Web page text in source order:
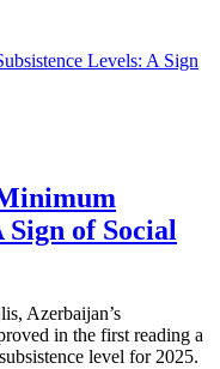
Sign of Social
Azerbaijan’s
in the first reading a
level for 2025.